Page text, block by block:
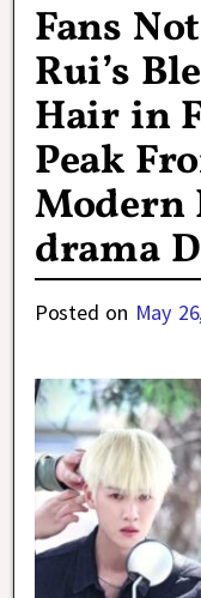
Fans
Rui’s
Hair in
Peak
Modern
drama
Posted on May